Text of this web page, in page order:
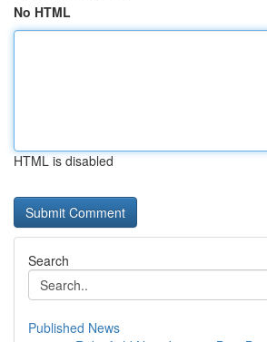
No HTML
HTML is disabled
Search
Published News